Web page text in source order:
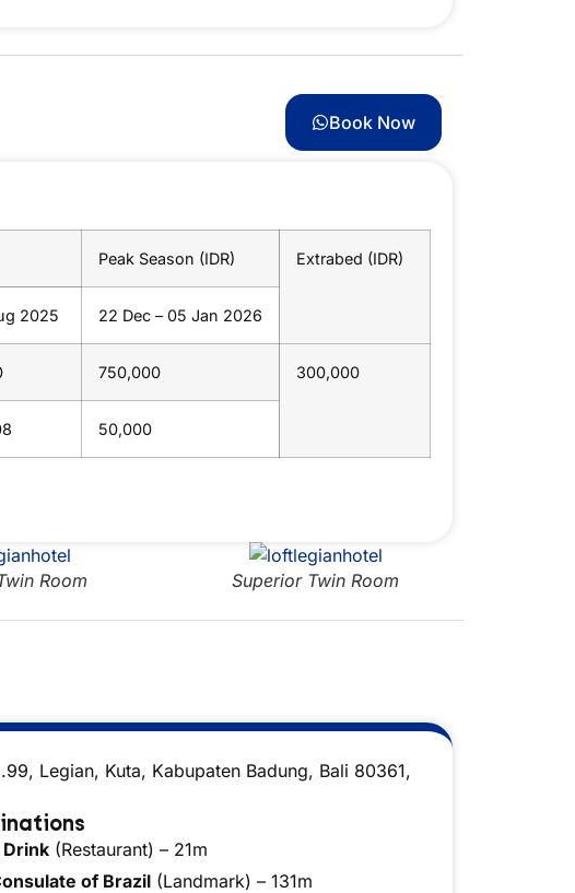
Book Now
Peak Season (IDR) Extrabed (IDR)
2025 22 Dec – 05 Jan 2026
750,000 300,000
50,000
Room Superior Twin Room
Legian, Kuta, Kabupaten Badung, Bali 80361,
(Restaurant) – 21m
of Brazil(Landmark) – 131m